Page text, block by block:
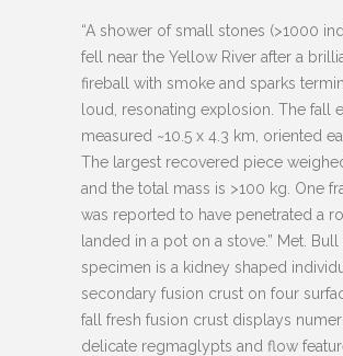
“A shower of small stones (>1000
fell near the Yellow River after a
fireball with smoke and sparks
loud, resonating explosion. The fall
measured ~10.5 x 4.3 km, oriented
The largest recovered piece
and the total mass is >100 kg. One
was reported to have penetrated a
landed in a pot on a stove.” Met. Bull
specimen is a kidney shaped
secondary fusion crust on four
fall fresh fusion crust displays
delicate regmaglypts and flow